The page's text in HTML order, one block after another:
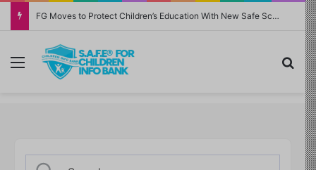
FG Moves to Protect Children’s Education With New Safe Schools Department
Menu